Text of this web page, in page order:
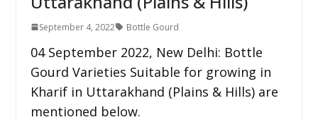
September 4, 2022 Bottle Gourd
04 September 2022, New Delhi: Bottle
Gourd Varieties Suitable for growing in
Kharif in Uttarakhand (Plains & Hills) are
mentioned below.